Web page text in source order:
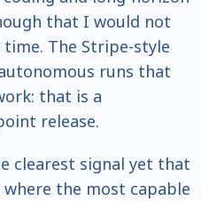
that I would not
The Stripe-style
runs that
that is a
release.
clearest signal yet that
the most capable